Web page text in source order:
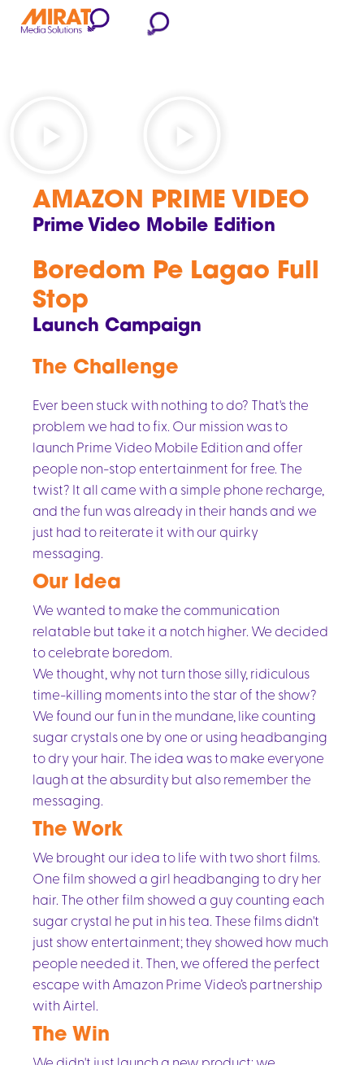
AMAZON PRIME VIDEO
Prime Video Mobile Edition
Boredom Pe Lagao Full
Stop
Launch Campaign
The Challenge
Ever been stuck with nothing to do? That's the
problem we had to fix. Our mission was to
launch Prime Video Mobile Edition and offer
people non-stop entertainment for free. The
twist? It all came with a simple phone recharge,
and the fun was already in their hands and we
just had to reiterate it with our quirky
messaging.
Our Idea
We wanted to make the communication
relatable but take it a notch higher. We decided
to celebrate boredom.
We thought, why not turn those silly, ridiculous
time-killing moments into the star of the show?
We found our fun in the mundane, like counting
sugar crystals one by one or using headbanging
to dry your hair. The idea was to make everyone
laugh at the absurdity but also remember the
messaging.
The Work
We brought our idea to life with two short films.
One film showed a girl headbanging to dry her
hair. The other film showed a guy counting each
sugar crystal he put in his tea. These films didn't
just show entertainment; they showed how much
people needed it. Then, we offered the perfect
escape with Amazon Prime Video’s partnership
with Airtel.
The Win